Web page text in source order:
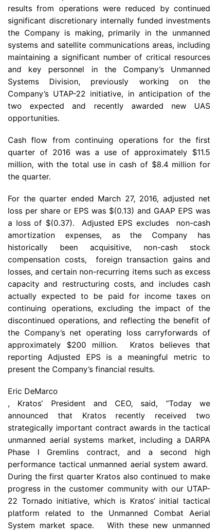
results from operations were reduced by continued
significant discretionary internally funded investments
the Company is making, primarily in the unmanned
systems and satellite communications areas, including
maintaining a significant number of critical resources
and key personnel in the Company’s Unmanned
Systems Division, previously working on the
Company’s UTAP-22 initiative, in anticipation of the
two expected and recently awarded new UAS
opportunities.
Cash flow from continuing operations for the first
quarter of 2016 was a use of approximately $11.5
million, with the total use in cash of $8.4 million for
the quarter.
For the quarter ended March 27, 2016, adjusted net
loss per share or EPS was $(0.13) and GAAP EPS was
a loss of $(0.37). Adjusted EPS excludes non-cash
amortization expenses, as the Company has
historically been acquisitive, non-cash stock
compensation costs, foreign transaction gains and
losses, and certain non-recurring items such as excess
capacity and restructuring costs, and includes cash
actually expected to be paid for income taxes on
continuing operations, excluding the impact of the
discontinued operations, and reflecting the benefit of
the Company’s net operating loss carryforwards of
approximately $200 million. Kratosbelieves that
reporting Adjusted EPS is a meaningful metric to
present the Company’s financial results.
Eric DeMarco
, Kratos’ President and CEO, said, “Today we
announced that Kratosrecently received two
strategically important contract awards in the tactical
unmanned aerial systems market, including a DARPA
Phase I Gremlins contract, and a second high
performance tactical unmanned aerial system award.
During the first quarter Kratos also continued to make
progress in the customer community with our UTAP-
22 Tornado initiative, which is Kratos’ initial tactical
platform related to the Unmanned Combat Aerial
System market space. With these new unmanned